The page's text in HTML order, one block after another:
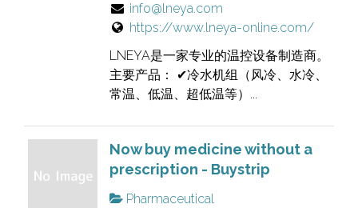
info@lneya.com
https://www.lneya-online.com/
LNEYA是一家专业的温控设备制造商。
主要产品： ✔冷水机组（风冷、水冷、
常温、低温、超低温等）...
Now buy medicine without a
prescription - Buystrip
Pharmaceutical